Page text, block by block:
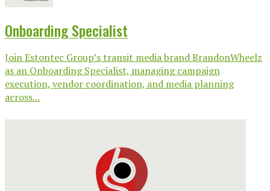
Onboarding Specialist
Join Estontec Group’s transit media brand BrandonWheelz
as an Onboarding Specialist, managing campaign
execution, vendor coordination, and media planning
across...